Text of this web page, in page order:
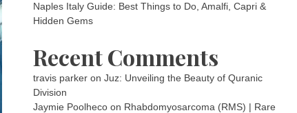
Naples Italy Guide: Best Things to Do, Amalfi, Capri &
Hidden Gems
Recent Comments
travis parker onJuz: Unveiling the Beauty of Quranic
Division
Jaymie Poolheco on Rhabdomyosarcoma (RMS) | Rare